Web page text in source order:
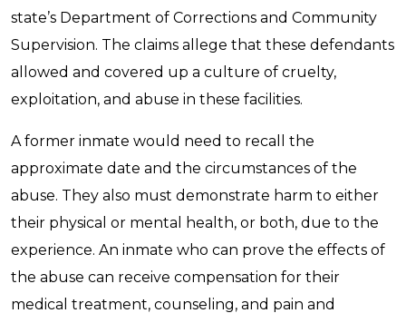
state’s Department of Corrections and Community
Supervision. The claims allege that these defendants
allowed and covered up a culture of cruelty,
exploitation, and abuse in these facilities.
A former inmate would need to recall the
approximate date and the circumstances of the
abuse. They also must demonstrate harm to either
their physical or mental health, or both, due to the
experience. An inmate who can prove the effects of
the abuse can receive compensation for their
medical treatment, counseling, and pain and